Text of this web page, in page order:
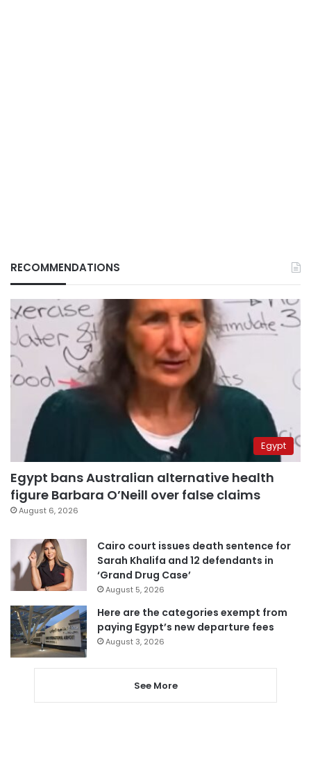
RECOMMENDATIONS
Egypt
Egypt bans Australian alternative health
figure Barbara O’Neill over false claims
August 6, 2026
Cairo court issues death sentence for
Sarah Khalifa and 12 defendants in
‘Grand Drug Case’
August 5, 2026
Here are the categories exempt from
paying Egypt’s new departure fees
August 3, 2026
See More